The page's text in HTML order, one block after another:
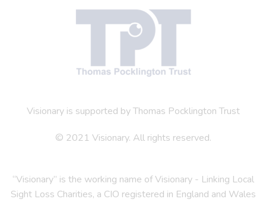
Visionary is supported by Thomas Pocklington Trust
© 2021 Visionary. All rights reserved.
“Visionary” is the working name of Visionary - Linking Local
Sight Loss Charities, a CIO registered in England and Wales